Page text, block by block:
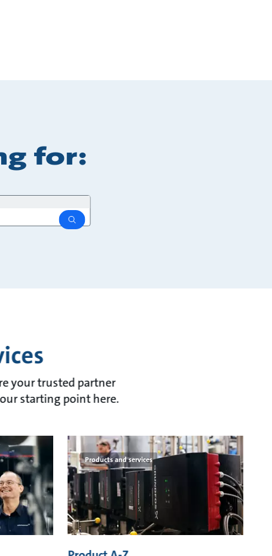
for:
search
your trusted partner
starting point here.
Products and services